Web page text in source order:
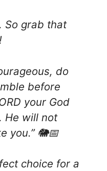
So grab that
do
before
your God
He will not
you.” 🐘📅
choice for a